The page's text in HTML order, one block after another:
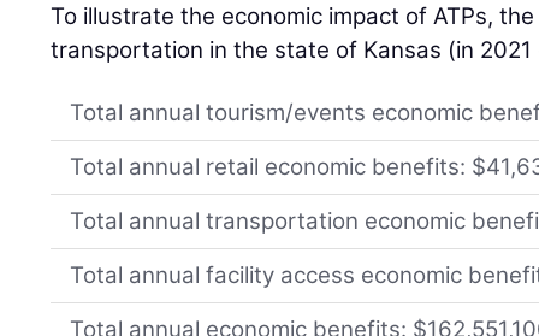
To illustrate the economic impact of ATPs,
transportation in the state of Kansas (in
Total annual tourism/events economic
Total annual retail economic benefits:
Total annual transportation economic
Total annual facility access economic
Total annual economic benefits: